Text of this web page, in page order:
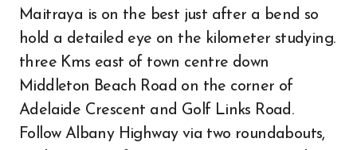
Maitraya is on the best just after a bend so
hold a detailed eye on the kilometer studying.
three Kms east of town centre down
Middleton Beach Road on the corner of
Adelaide Crescent and Golf Links Road.
Follow Albany Highway via two roundabouts,